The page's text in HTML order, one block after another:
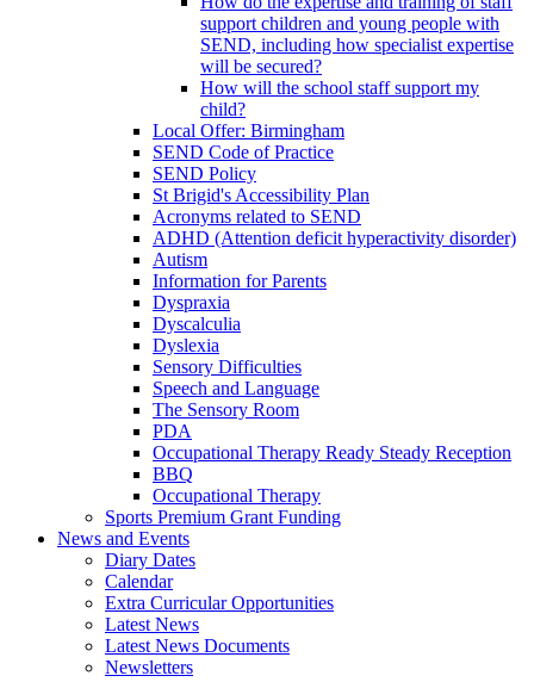
support children and young people with
SEND, including how specialist expertise
will be secured?
How will the school staff support my
child?
Local Offer: Birmingham
SEND Code of Practice
SEND Policy
St Brigid's Accessibility Plan
Acronyms related to SEND
ADHD (Attention deficit hyperactivity disorder)
Autism
Information for Parents
Dyspraxia
Dyscalculia
Dyslexia
Sensory Difficulties
Speech and Language
The Sensory Room
PDA
Occupational Therapy Ready Steady Reception
BBQ
Occupational Therapy
Sports Premium Grant Funding
News and Events
Diary Dates
Calendar
Extra Curricular Opportunities
Latest News
Latest News Documents
Newsletters